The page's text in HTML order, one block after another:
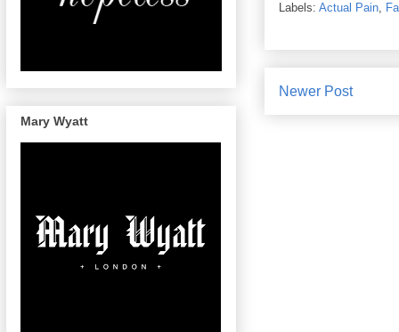
Labels: Actual Pain,
Newer Post
Mary Wyatt